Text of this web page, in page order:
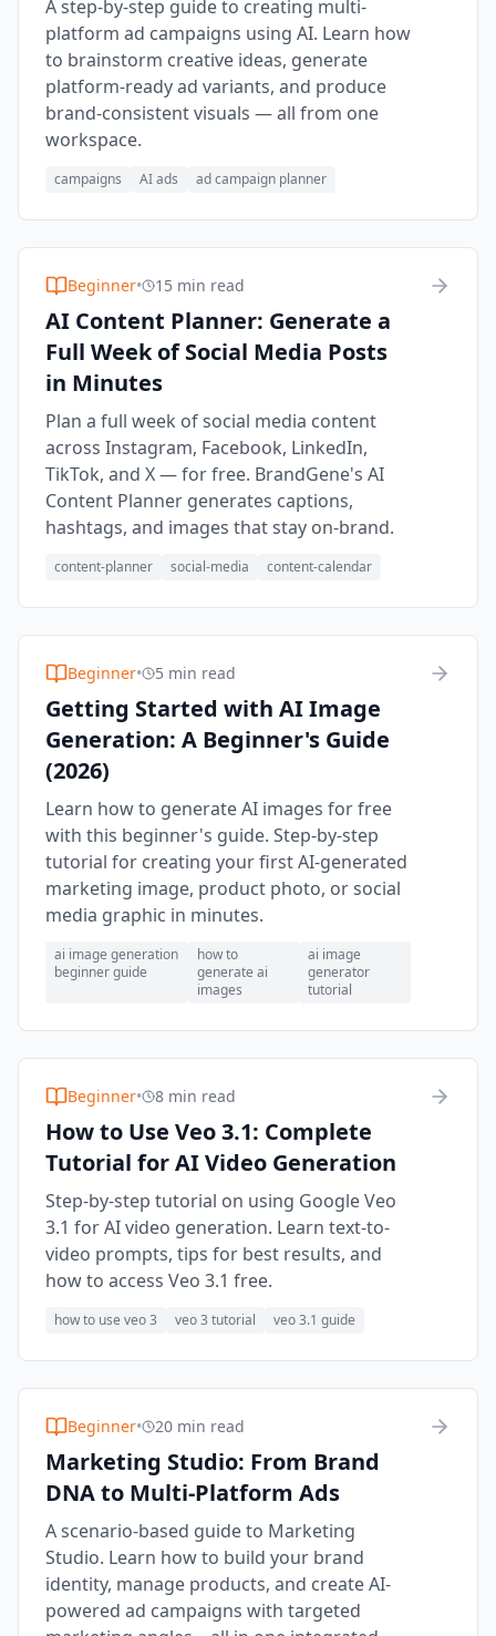
A step-by-step guide to creating multi-
platform ad campaigns using AI. Learn how
to brainstorm creative ideas, generate
platform-ready ad variants, and produce
brand-consistent visuals — all from one
workspace.
campaigns AI ads ad campaign planner
Beginner• 15 min read
AI Content Planner: Generate a
Full Week of Social Media Posts
in Minutes
Plan a full week of social media content
across Instagram, Facebook, LinkedIn,
TikTok, and X — for free. BrandGene's AI
Content Planner generates captions,
hashtags, and images that stay on-brand.
content-planner social-media content-calendar
Beginner• 5 min read
Getting Started with AI Image
Generation: A Beginner's Guide
(2026)
Learn how to generate AI images for free
with this beginner's guide. Step-by-step
tutorial for creating your first AI-generated
marketing image, product photo, or social
media graphic in minutes.
ai image generation
beginner guide
how to
generate ai
images
ai image
generator
tutorial
Beginner• 8 min read
How to Use Veo 3.1: Complete
Tutorial for AI Video Generation
Step-by-step tutorial on using Google Veo
3.1 for AI video generation. Learn text-to-
video prompts, tips for best results, and
how to access Veo 3.1 free.
how to use veo 3 veo 3 tutorial veo 3.1 guide
Beginner• 20 min read
Marketing Studio: From Brand
DNA to Multi-Platform Ads
A scenario-based guide to Marketing
Studio. Learn how to build your brand
identity, manage products, and create AI-
powered ad campaigns with targeted